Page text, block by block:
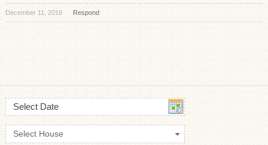
December 11, 2016 Respond
Select Date
Select House